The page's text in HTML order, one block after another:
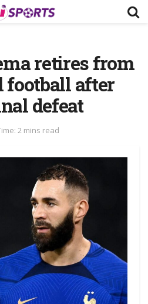
retires from
after
defeat
2 mins read